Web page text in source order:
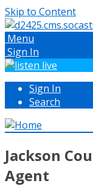
Skip to Content
Menu
Sign In
Sign In
Search
Jackson
Agent